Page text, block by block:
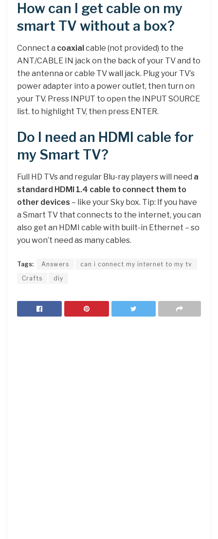
How can I get cable on my
smart TV without a box?
Connect a coaxial cable (not provided) to the
ANT/CABLE IN jack on the back of your TV and to
the antenna or cable TV wall jack. Plug your TV’s
power adapter into a power outlet, then turn on
your TV. Press INPUT to open the INPUT SOURCE
list. to highlight TV, then press ENTER.
Do I need an HDMI cable for
my Smart TV?
Full HD TVs and regular Blu-ray players will need a
standard HDMI 1.4 cable to connect them to
other devices – like your Sky box. Tip: If you have
a Smart TV that connects to the internet, you can
also get an HDMI cable with built-in Ethernet – so
you won’t need as many cables.
Tags: Answers
can i connect my internet to my tv
Crafts
diy